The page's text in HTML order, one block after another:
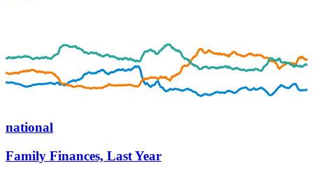
national
Family Finances, Last Year